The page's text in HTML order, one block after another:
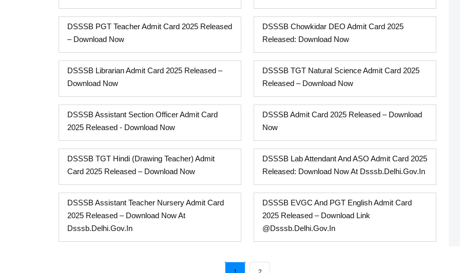
DSSSB PGT Teacher Admit Card 2025 Released
– Download Now
DSSSB Chowkidar DEO Admit Card 2025
Released: Download Now
DSSSB Librarian Admit Card 2025 Released –
Download Now
DSSSB TGT Natural Science Admit Card 2025
Released – Download Now
DSSSB Assistant Section Officer Admit Card
2025 Released - Download Now
DSSSB Admit Card 2025 Released – Download
Now
DSSSB TGT Hindi (Drawing Teacher) Admit
Card 2025 Released – Download Now
DSSSB Lab Attendant And ASO Admit Card 2025
Released: Download Now At Dsssb.delhi.gov.in
DSSSB Assistant Teacher Nursery Admit Card
2025 Released – Download Now At
Dsssb.delhi.gov.in
DSSSB EVGC And PGT English Admit Card
2025 Released – Download Link
@dsssb.delhi.gov.in